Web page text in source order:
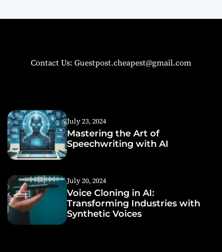
Contact Us: Guestpost.cheapest@gmail.com
July 23, 2024
Mastering the Art of
Speechwriting with AI
July 20, 2024
Voice Cloning in AI:
Transforming Industries with
Synthetic Voices